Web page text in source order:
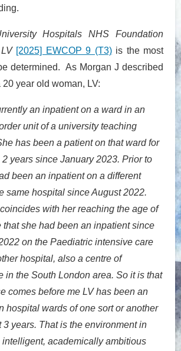
Hospitals NHS Foundation
[2025] EWCOP 9 (T3)is the most
determined. As Morgan J described
year old woman, LV:
an inpatient on a ward in an
unit of a university teaching
has been a patient on that ward for
2 years since January 2023. Prior to
been an inpatient on a different
same hospital since August 2022.
with her reaching the age of
that she had been an inpatient since
on the Paediatric intensive care
hospital, also a centre of
in the South London area. So it is that
comes before me LV has been an
hospital wards of one sort or another
3 years. That is the environment in
academically ambitious